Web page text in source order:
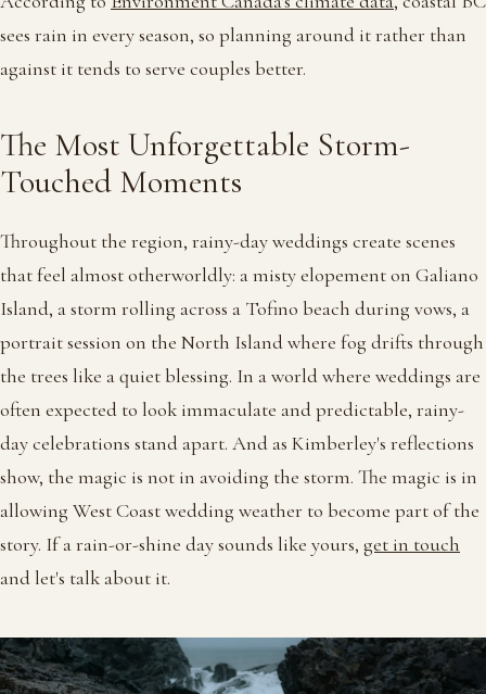
sees rain in every season, so planning around it rather than
against it tends to serve couples better.
The Most Unforgettable Storm-
Touched Moments
Throughout the region, rainy-day weddings create scenes
that feel almost otherworldly: a misty elopement on Galiano
Island, a storm rolling across a Tofino beach during vows, a
portrait session on the North Island where fog drifts through
the trees like a quiet blessing. In a world where weddings are
often expected to look immaculate and predictable, rainy-
day celebrations stand apart. And as Kimberley's reflections
show, the magic is not in avoiding the storm. The magic is in
allowing West Coast wedding weather to become part of the
story. If a rain-or-shine day sounds like yours, get in touch
and let's talk about it.